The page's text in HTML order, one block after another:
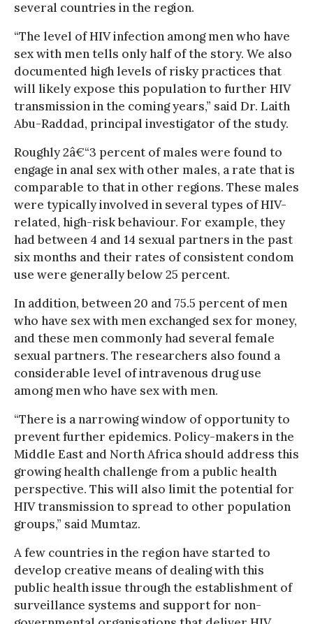
several countries in the region.
“The level of HIV infection among men who have
sex with men tells only half of the story. We also
documented high levels of risky practices that
will likely expose this population to further HIV
transmission in the coming years,” said Dr. Laith
Abu-Raddad, principal investigator of the study.
Roughly 2â€“3 percent of males were found to
engage in anal sex with other males, a rate that is
comparable to that in other regions. These males
were typically involved in several types of HIV-
related, high-risk behaviour. For example, they
had between 4 and 14 sexual partners in the past
six months and their rates of consistent condom
use were generally below 25 percent.
In addition, between 20 and 75.5 percent of men
who have sex with men exchanged sex for money,
and these men commonly had several female
sexual partners. The researchers also found a
considerable level of intravenous drug use
among men who have sex with men.
“There is a narrowing window of opportunity to
prevent further epidemics. Policy-makers in the
Middle East and North Africa should address this
growing health challenge from a public health
perspective. This will also limit the potential for
HIV transmission to spread to other population
groups,” said Mumtaz.
A few countries in the region have started to
develop creative means of dealing with this
public health issue through the establishment of
surveillance systems and support for non-